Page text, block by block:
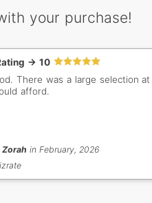
your purchase!
-> 10
There was a large selection at
afford.
Zorah in February, 2026